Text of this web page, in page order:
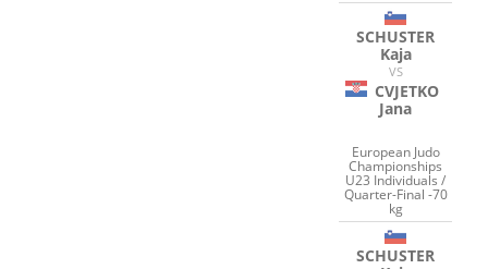
SCHUSTER
Kaja
VS
CVJETKO
Jana
European Judo
Championships
U23 Individuals /
Quarter-Final -70
kg
SCHUSTER